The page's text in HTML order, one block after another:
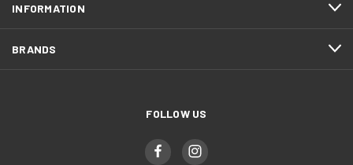
INFORMATION
BRANDS
FOLLOW US